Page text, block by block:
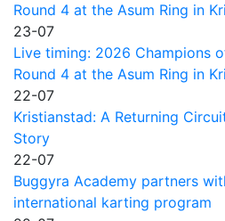
Round 4 at the Asum Ring in
23-07
Live timing: 2026 Champions
Round 4 at the Asum Ring in
22-07
Kristianstad: A Returning
Story
22-07
Buggyra Academy partners
international karting program